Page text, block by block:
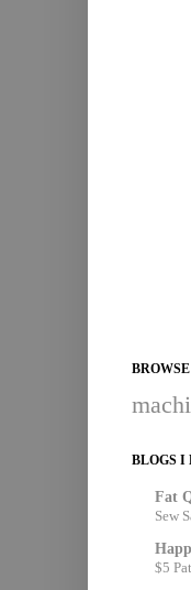
BLOGS I
Fat
Sew
$5